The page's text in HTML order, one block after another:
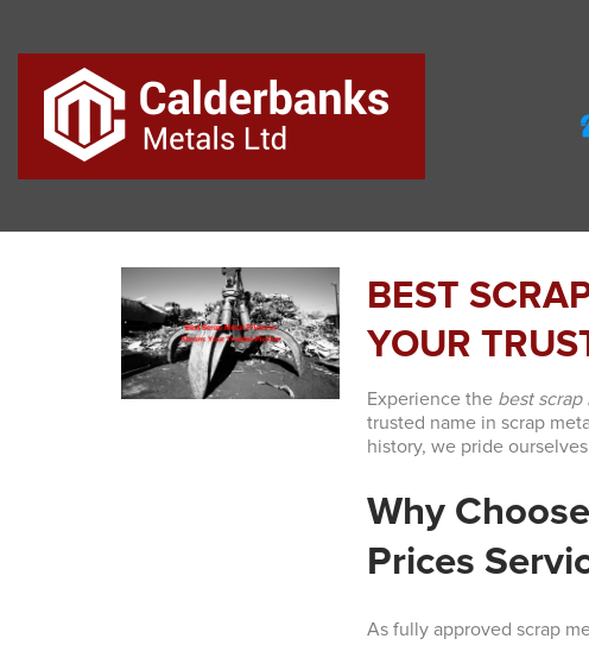
BEST
YOUR
Experience the best scrap
trusted name in scrap
history, we pride
Why
Prices
As fully approved scrap